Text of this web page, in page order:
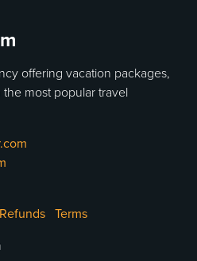
offering vacation packages,
most popular travel
Refunds Terms